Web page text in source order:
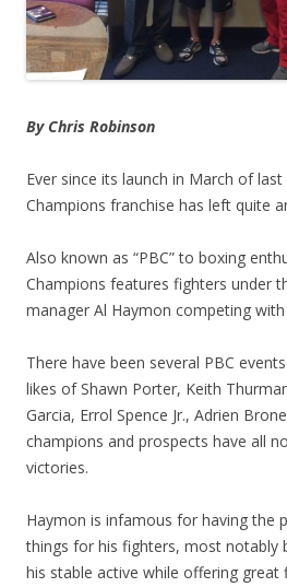
By Chris Robinson
Ever since its launch in March of
Champions franchise has left quite
Also known as “PBC” to boxing
Champions features fighters under
manager Al Haymon competing
There have been several PBC
likes of Shawn Porter, Keith
Garcia, Errol Spence Jr., Adrien
champions and prospects have all
victories.
Haymon is infamous for having the
things for his fighters, most notably
his stable active while offering great